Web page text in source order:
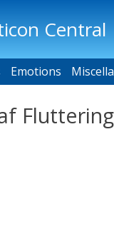
Central
Emotions